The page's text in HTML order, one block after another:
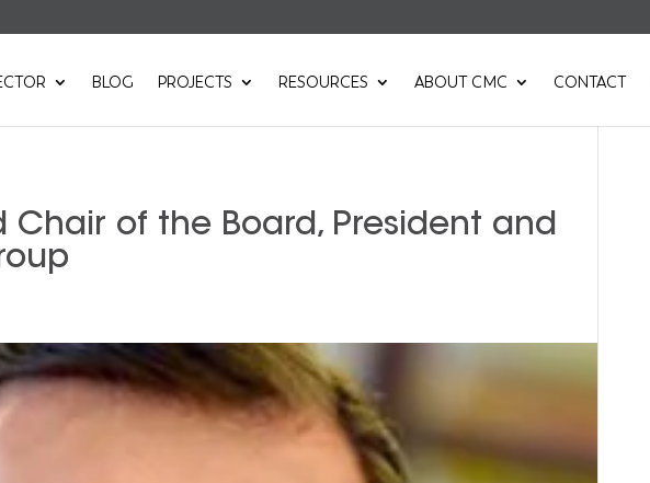
BLOG PROJECTS RESOURCES ABOUT CMC CONTACT
of the Board, President and